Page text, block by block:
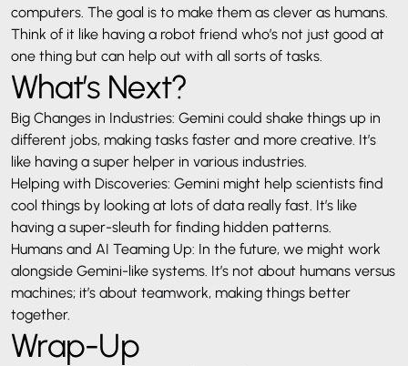
computers. The goal is to make them as clever as humans.
Think of it like having a robot friend who’s not just good at
one thing but can help out with all sorts of tasks.
What’s Next?
Big Changes in Industries: Gemini could shake things up in
different jobs, making tasks faster and more creative. It’s
like having a super helper in various industries.
Helping with Discoveries: Gemini might help scientists find
cool things by looking at lots of data really fast. It’s like
having a super-sleuth for finding hidden patterns.
Humans and AI Teaming Up: In the future, we might work
alongside Gemini-like systems. It’s not about humans versus
machines; it’s about teamwork, making things better
together.
Wrap-Up